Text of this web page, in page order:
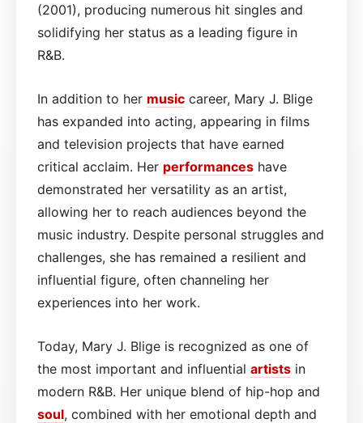
(2001), producing numerous hit singles and
solidifying her status as a leading figure in
R&B.
In addition to her music career, Mary J. Blige
has expanded into acting, appearing in films
and television projects that have earned
critical acclaim. Her performances have
demonstrated her versatility as an artist,
allowing her to reach audiences beyond the
music industry. Despite personal struggles and
challenges, she has remained a resilient and
influential figure, often channeling her
experiences into her work.
Today, Mary J. Blige is recognized as one of
the most important and influential artists in
modern R&B. Her unique blend of hip-hop and
soul, combined with her emotional depth and